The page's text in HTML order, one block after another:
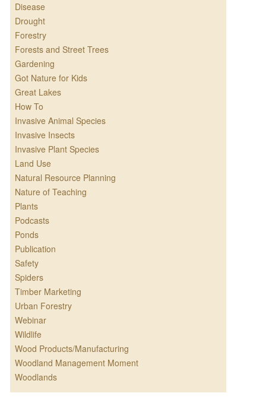
Disease
Drought
Forestry
Forests and Street Trees
Gardening
Got Nature for Kids
Great Lakes
How To
Invasive Animal Species
Invasive Insects
Invasive Plant Species
Land Use
Natural Resource Planning
Nature of Teaching
Plants
Podcasts
Ponds
Publication
Safety
Spiders
Timber Marketing
Urban Forestry
Webinar
Wildlife
Wood Products/Manufacturing
Woodland Management Moment
Woodlands